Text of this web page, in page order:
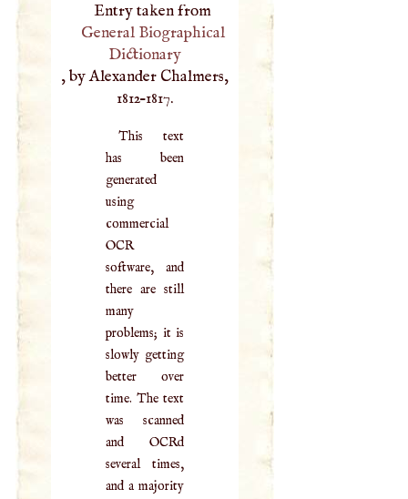
Entry taken from
General Biographical
Dictionary
, by Alexander Chalmers,
1812–1817.
This text
has been
generated
using
commercial
OCR
software, and
there are still
many
problems; it is
slowly getting
better over
time. The text
was scanned
and OCRd
several times,
and a majority